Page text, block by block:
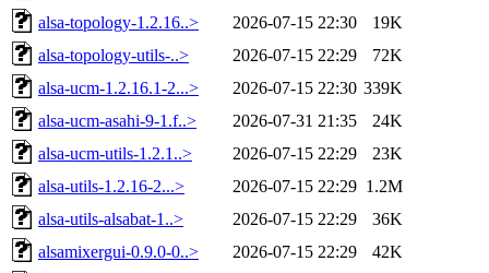
alsa-topology-1.2.16..>
2026-07-15 22:30
19K
alsa-topology-utils-..>
2026-07-15 22:29
72K
alsa-ucm-1.2.16.1-2...>
2026-07-15 22:30 339K
alsa-ucm-asahi-9-1.f..>
2026-07-31 21:35
24K
alsa-ucm-utils-1.2.1..>
2026-07-15 22:29
23K
alsa-utils-1.2.16-2...>
2026-07-15 22:29 1.2M
alsa-utils-alsabat-1..>
2026-07-15 22:29
36K
alsamixergui-0.9.0-0..>
2026-07-15 22:29
42K